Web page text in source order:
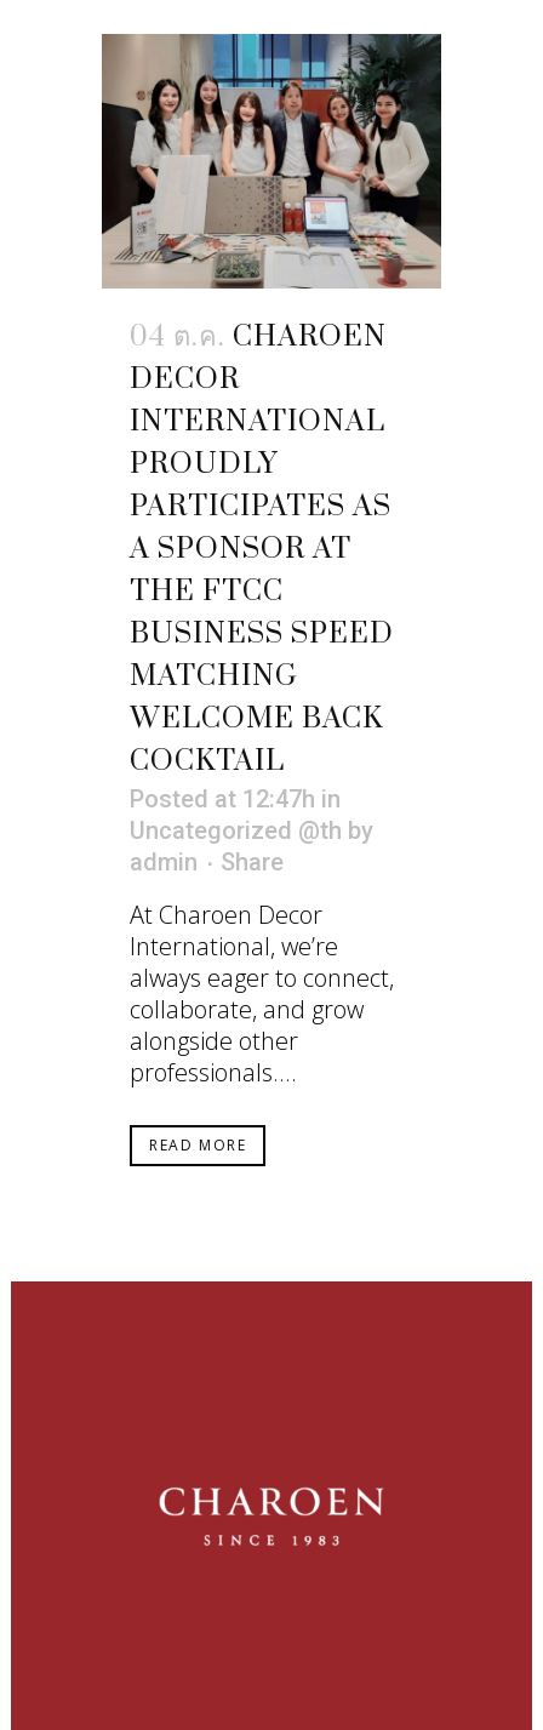
04 ต.ค. CHAROEN
DECOR
INTERNATIONAL
PROUDLY
PARTICIPATES AS
A SPONSOR AT
THE FTCC
BUSINESS SPEED
MATCHING
WELCOME BACK
COCKTAIL
Posted at 12:47h in
Uncategorized @th by
admin
Share
At Charoen Decor
International, we’re
always eager to connect,
collaborate, and grow
alongside other
professionals....
READ MORE